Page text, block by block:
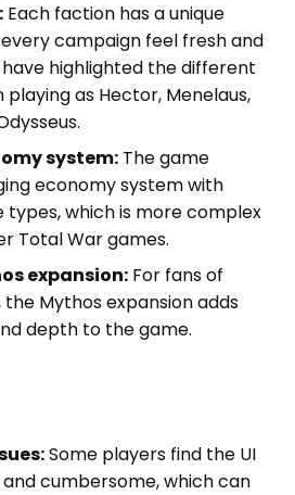
Each faction has a unique
campaign feel fresh and
highlighted the different
as Hector, Menelaus,
system: The game
economy system with
which is more complex
Total War games.
expansion: For fans of
Mythos expansion adds
depth to the game.
Some players find the UI
cumbersome, which can